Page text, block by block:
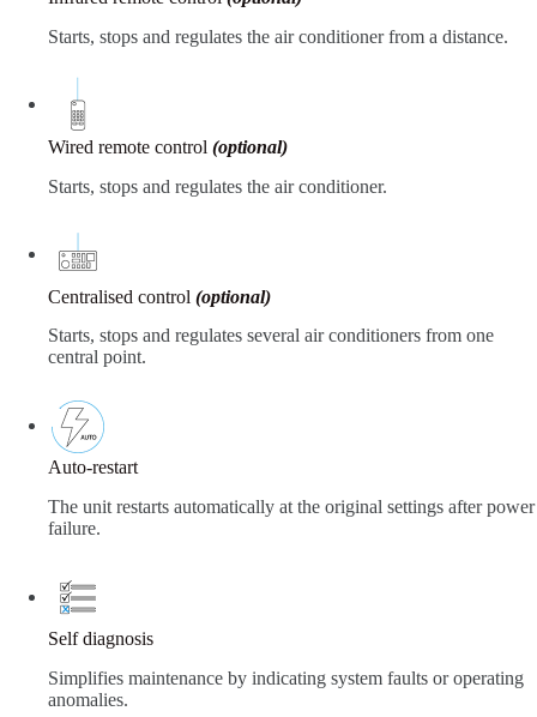
Starts, stops and regulates the air conditioner from a distance.
Wired remote control (optional)
Starts, stops and regulates the air conditioner.
Centralised control (optional)
Starts, stops and regulates several air conditioners from one
central point.
Auto-restart
The unit restarts automatically at the original settings after power
failure.
Self diagnosis
Simplifies maintenance by indicating system faults or operating
anomalies.